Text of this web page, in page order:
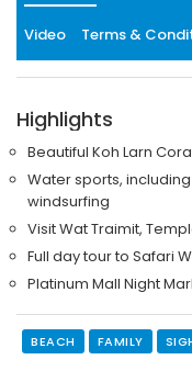
Video Terms &
Highlights
Beautiful Koh Larn
Water sports,
windsurfing
Visit Wat Traimit,
Full day tour to Safari
Platinum Mall Night
BEACH FAMILY